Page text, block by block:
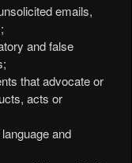
emails,
and false
that advocate or
acts or
and